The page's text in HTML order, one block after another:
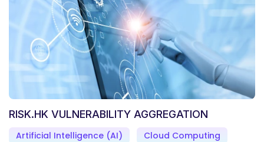
RISK.HK VULNERABILITY AGGREGATION
Artificial Intelligence (AI)
Cloud Computing